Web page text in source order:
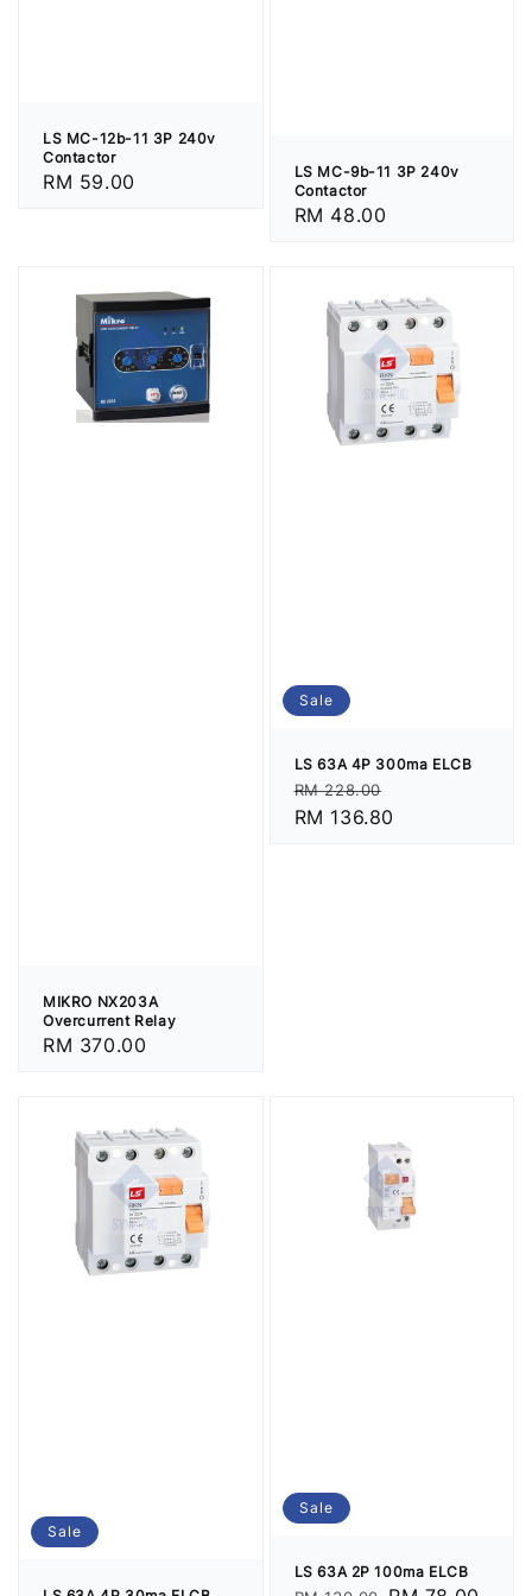
LS MC-12b-11 3P 240v
Contactor
Regular
RM 59.00
LS MC-9b-11 3P 240v
Contactor
Regular
RM 48.00
MIKRO NX203A
Overcurrent Relay
Regular
RM 370.00
Sale
LS 63A 4P 300ma ELCB
Regular
price
RM 228.00
price
RM 136.80
Sale
Sale
LS 63A 2P 100ma ELCB